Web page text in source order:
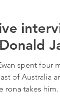
spent four
of Australia
rona takes him.